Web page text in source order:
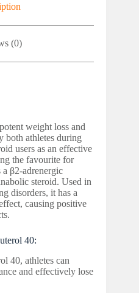
(0)
weight loss and
both athletes during
users as an effective
the favourite for
β2-adrenergic
steroid. Used in
disorders, it has a
causing positive
40:
40, athletes can
and effectively lose